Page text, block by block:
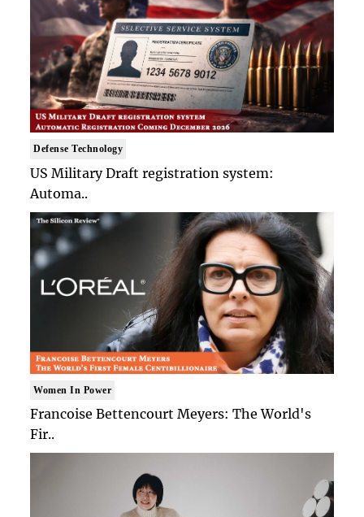
Defense Technology
US Military Draft registration system:
Automa..
Women In Power
Francoise Bettencourt Meyers: The World's
Fir..